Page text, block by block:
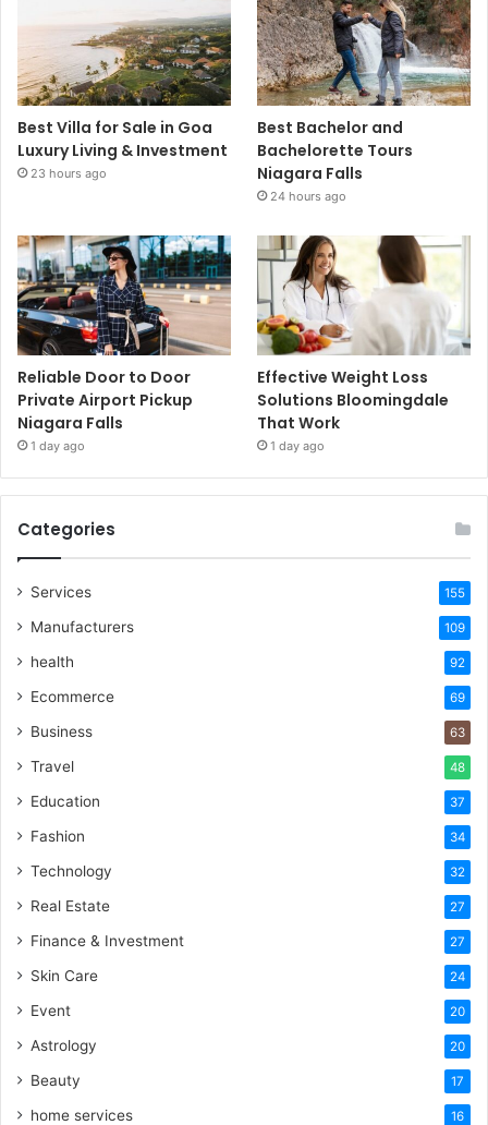
Best Villa for Sale in Goa
Luxury Living & Investment
23 hours ago
Best Bachelor and
Bachelorette Tours
Niagara Falls
24 hours ago
Reliable Door to Door
Private Airport Pickup
Niagara Falls
1 day ago
Effective Weight Loss
Solutions Bloomingdale
That Work
1 day ago
Categories
Services 155
Manufacturers 109
health 92
Ecommerce 69
Business 63
Travel 48
Education 37
Fashion 34
Technology 32
Real Estate 27
Finance & Investment 27
Skin Care 24
Event 20
Astrology 20
Beauty 17
home services 16